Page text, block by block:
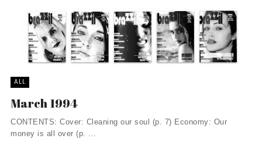
ALL
March 1994
CONTENTS: Cover: Cleaning our soul (p. 7) Economy: Our
money is all over (p. ...